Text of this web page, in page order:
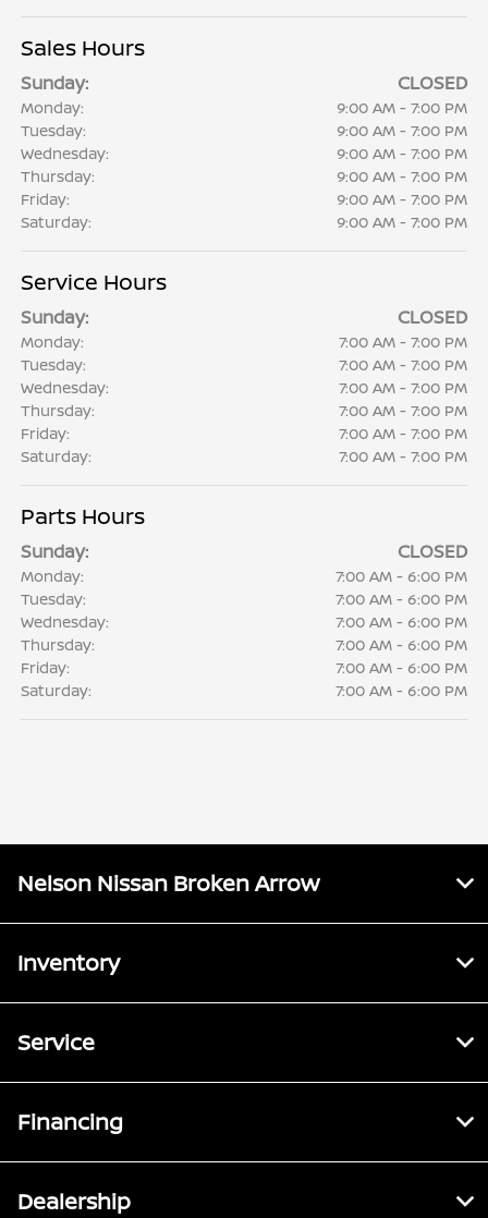
Sales Hours
Sunday: CLOSED
Monday:
9:00 AM - 7:00 PM
Tuesday:
9:00 AM - 7:00 PM
Wednesday:
9:00 AM - 7:00 PM
Thursday:
9:00 AM - 7:00 PM
Friday:
9:00 AM - 7:00 PM
Saturday:
9:00 AM - 7:00 PM
Service Hours
Sunday: CLOSED
Monday:
7:00 AM - 7:00 PM
Tuesday:
7:00 AM - 7:00 PM
Wednesday:
7:00 AM - 7:00 PM
Thursday:
7:00 AM - 7:00 PM
Friday:
7:00 AM - 7:00 PM
Saturday:
7:00 AM - 7:00 PM
Parts Hours
Sunday: CLOSED
Monday:
7:00 AM - 6:00 PM
Tuesday:
7:00 AM - 6:00 PM
Wednesday:
7:00 AM - 6:00 PM
Thursday:
7:00 AM - 6:00 PM
Friday:
7:00 AM - 6:00 PM
Saturday:
7:00 AM - 6:00 PM
Nelson Nissan Broken Arrow
Inventory
Service
Financing
Dealership